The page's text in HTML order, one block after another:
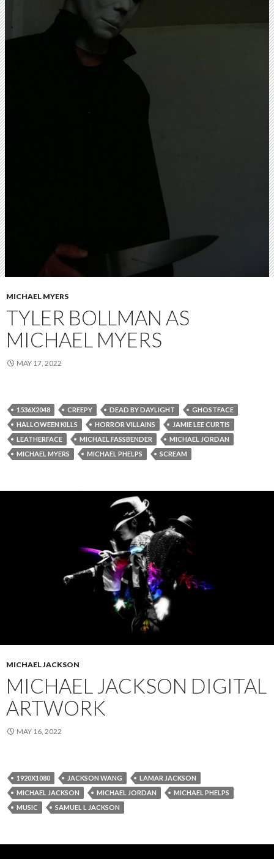
MICHAEL MYERS
TYLER BOLLMAN AS
MICHAEL MYERS
MAY 17, 2022
1536X2048 CREEPY DEAD BY DAYLIGHT
GHOSTFACE
HALLOWEEN KILLS
HORROR VILLAINS
JAMIE LEE CURTIS
LEATHERFACE
MICHAEL FASSBENDER
MICHAEL JORDAN
MICHAEL MYERS
MICHAEL PHELPS SCREAM
MICHAEL JACKSON
MICHAEL JACKSON DIGITAL
ARTWORK
MAY 16, 2022
1920X1080 JACKSON WANG
LAMAR JACKSON
MICHAEL JACKSON
MICHAEL JORDAN
MICHAEL PHELPS
MUSIC
SAMUEL L JACKSON